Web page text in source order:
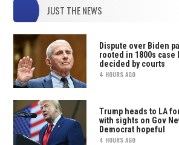
JUST THE NEWS
Dispute over Biden
rooted in 1800s case
decided by courts
4 HOURS AGO
Trump heads to LA
with sights on Gov
Democrat hopeful
4 HOURS AGO